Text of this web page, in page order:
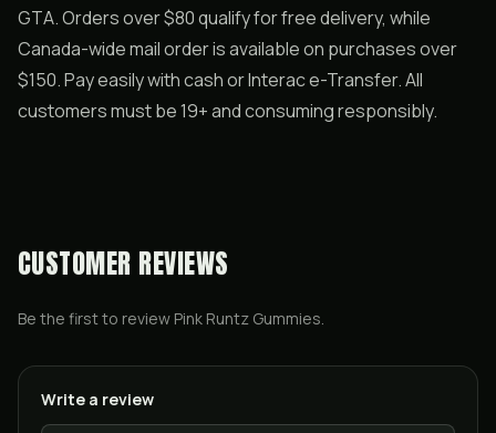
GTA. Orders over $80 qualify for free delivery, while
Canada-wide mail order is available on purchases over
$150. Pay easily with cash or Interac e-Transfer. All
customers must be 19+ and consuming responsibly.
CUSTOMER REVIEWS
Be the first to review Pink Runtz Gummies.
Write a review